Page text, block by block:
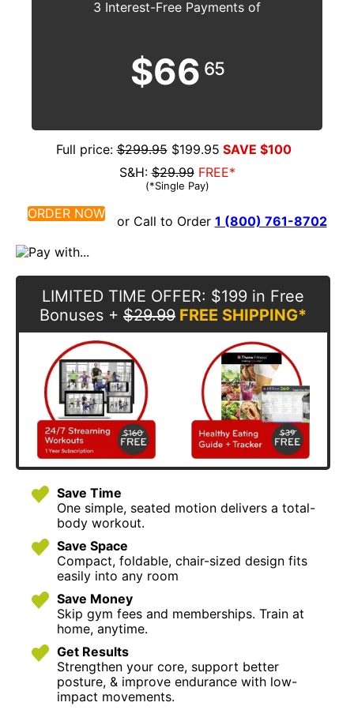
Save Time
One simple, seated motion delivers a total-
body workout.
Save Space
Compact, foldable, chair-sized design fits
easily into any room
Save Money
Skip gym fees and memberships. Train at
home, anytime.
Get Results
Strengthen your core, support better
posture, & improve endurance with low-
impact movements.
3 Interest-Free Payments of
$66 65
Full price:$299.95$199.95 SAVE $100
S&H:$29.99FREE*
(*Single Pay)
ORDER NOW or Call to Order 1 (800) 761-8702
LIMITED TIME OFFER: $199 in Free
Bonuses + $29.99 FREE SHIPPING*